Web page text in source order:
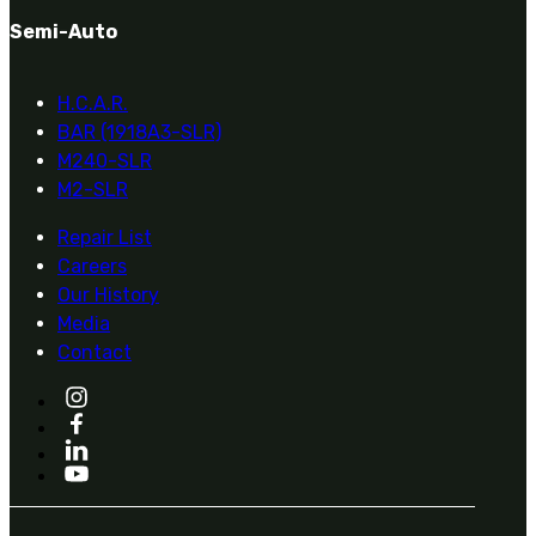
Military PDF Catalog
OOW240 Parts/Configurations PDF
Catalog
OOW50BMG Parts/Configurations PDF
Catalog
REPAIRS
COMPANY
Our History
Media
Call Us Today! 1-440-285-
Semi-Auto
H.C.A.R.
BAR (1918A3-SLR)
M240-SLR
M2-SLR
Repair List
Careers
Our History
Media
Contact